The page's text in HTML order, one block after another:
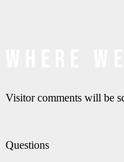
Visitor comments will be
Questions